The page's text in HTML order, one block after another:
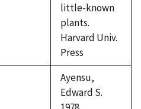
little-known
plants.
Harvard Univ.
Press
Ayensu,
Edward S.